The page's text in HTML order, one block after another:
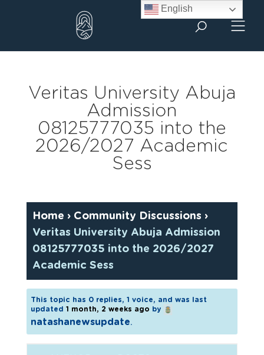
Veritas University Abuja
Admission
08125777035 into the
2026/2027 Academic
Sess
Home › Community Discussions ›
Veritas University Abuja Admission
08125777035 into the 2026/2027
Academic Sess
This topic has 0 replies, 1 voice, and was last
updated 1 month, 2 weeks ago by
natashanewsupdate
English